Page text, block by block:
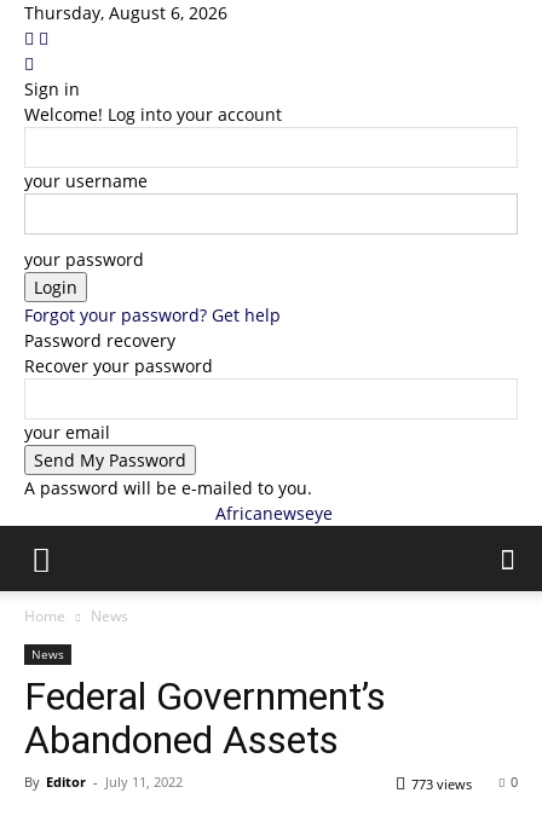
Thursday, August 6, 2026
Sign in
Welcome! Log into your account
your username
your password
Forgot your password? Get help
Password recovery
Recover your password
your email
A password will be e-mailed to you.
Africanewseye
Home News
News
Federal Government’s
Abandoned Assets
By Editor - July 11, 2022 0
773 views